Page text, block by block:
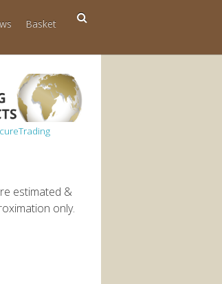
Basket
estimated &
only.